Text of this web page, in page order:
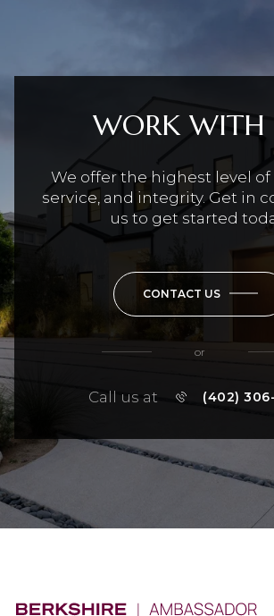
WORK WITH
We offer the highest level of
service, and integrity. Get in
us to get started
CONTACT US
or
Call us at (402)